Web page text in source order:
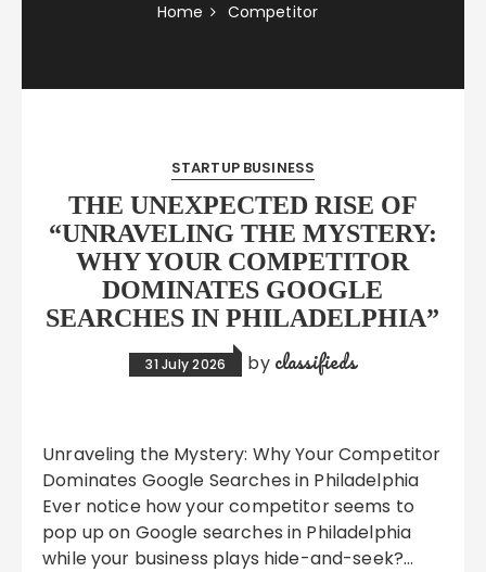
Home Competitor
STARTUP BUSINESS
THE UNEXPECTED RISE OF
“UNRAVELING THE MYSTERY:
WHY YOUR COMPETITOR
DOMINATES GOOGLE
SEARCHES IN PHILADELPHIA”
31 July 2026 by classifieds
Unraveling the Mystery: Why Your Competitor
Dominates Google Searches in Philadelphia
Ever notice how your competitor seems to
pop up on Google searches in Philadelphia
while your business plays hide-and-seek?…